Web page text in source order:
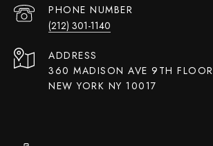
PHONE NUMBER
(212) 301-1140
ADDRESS
360 MADISON AVE 9TH FLOOR
NEW YORK NY 10017